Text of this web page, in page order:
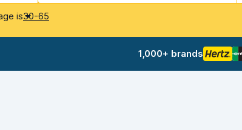
is30-65
1,000+ brands